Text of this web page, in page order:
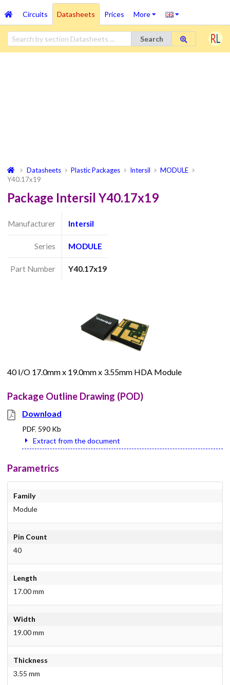
Circuits Datasheets Prices More
Search
Datasheets Plastic Packages Intersil
MODULE
Y40.17x19
Package Intersil Y40.17x19
Manufacturer Intersil
Series MODULE
Part Number Y40.17x19
40 I/O 17.0mm x 19.0mm x 3.55mm HDA Module
Package Outline Drawing (POD)
Download
PDF, 590 Kb
Extract from the document
Parametrics
Family
Module
Pin Count
40
Length
17.00 mm
Width
19.00 mm
Thickness
3.55 mm